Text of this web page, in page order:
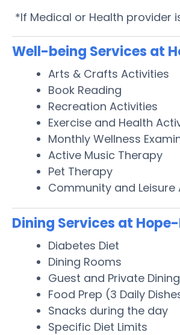
*If Medical or Health provider
Well-being Services at
Arts & Crafts Activities
Book Reading
Recreation Activities
Exercise and Health
Monthly Wellness
Active Music Therapy
Pet Therapy
Community and Leisure
Dining Services at
Diabetes Diet
Dining Rooms
Guest and Private Dining
Food Prep (3 Daily
Snacks during the day
Specific Diet Limits